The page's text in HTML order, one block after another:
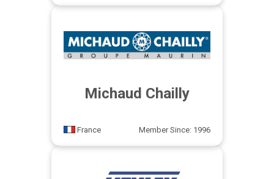
Michaud Chailly
France Member Since: 1996